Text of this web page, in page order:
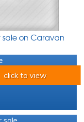
on Caravan
click to view
sale